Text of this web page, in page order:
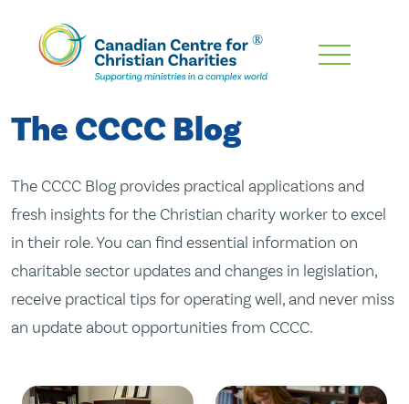
Skip
Content
The CCCC Blog
The CCCC Blog provides practical applications and
fresh insights for the Christian charity worker to excel
in their role. You can find essential information on
charitable sector updates and changes in legislation,
receive practical tips for operating well, and never miss
an update about opportunities from CCCC.